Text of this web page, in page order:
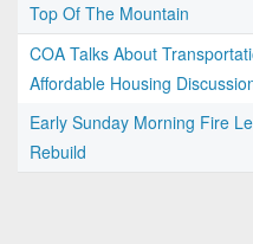
Top Of The Mountain
COA Talks About
Affordable Housing
Early Sunday Morning Fire
Rebuild